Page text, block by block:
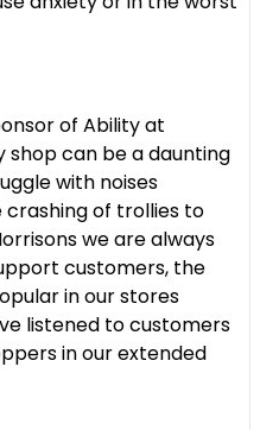
of Ability at
shop can be a daunting
with noises
of trollies to
we are always
customers, the
in our stores
listened to customers
in our extended